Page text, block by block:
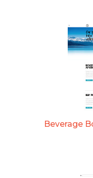
Beverage